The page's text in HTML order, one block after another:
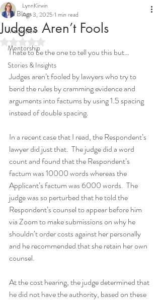
All Blogs
Mediation
Mentorship
Stories & Insights
Judges Aren’t Fools
LynnKirwin
Apr 3, 2025 1 min read
Rated NaN out of 5 stars.
I hate to be the one to tell you this but…
Judges aren’t fooled by lawyers who try to
bend the rules by cramming evidence and
arguments into factums by using 1.5 spacing
instead of double spacing.
In a recent case that I read, the Respondent’s
lawyer did just that.  The judge did a word
count and found that the Respondent’s
factum was 10000 words whereas the
Applicant’s factum was 6000 words.  The
judge was so perturbed that he told the
Respondent’s counsel to appear before him
via Zoom to make submissions on why he
shouldn’t order costs against her personally
and he recommended that she retain her own
counsel.
At the cost hearing, the judge determined that
he did not have the authority, based on these